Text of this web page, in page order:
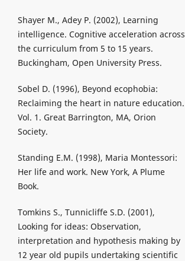
Shayer M., Adey P. (2002), Learning
intelligence. Cognitive acceleration across
the curriculum from 5 to 15 years.
Buckingham, Open University Press.
Sobel D. (1996), Beyond ecophobia:
Reclaiming the heart in nature education.
Vol. 1. Great Barrington, MA, Orion
Society.
Standing E.M. (1998), Maria Montessori:
Her life and work. New York, A Plume
Book.
Tomkins S., Tunnicliffe S.D. (2001),
Looking for ideas: Observation,
interpretation and hypothesis making by
12 year old pupils undertaking scientific